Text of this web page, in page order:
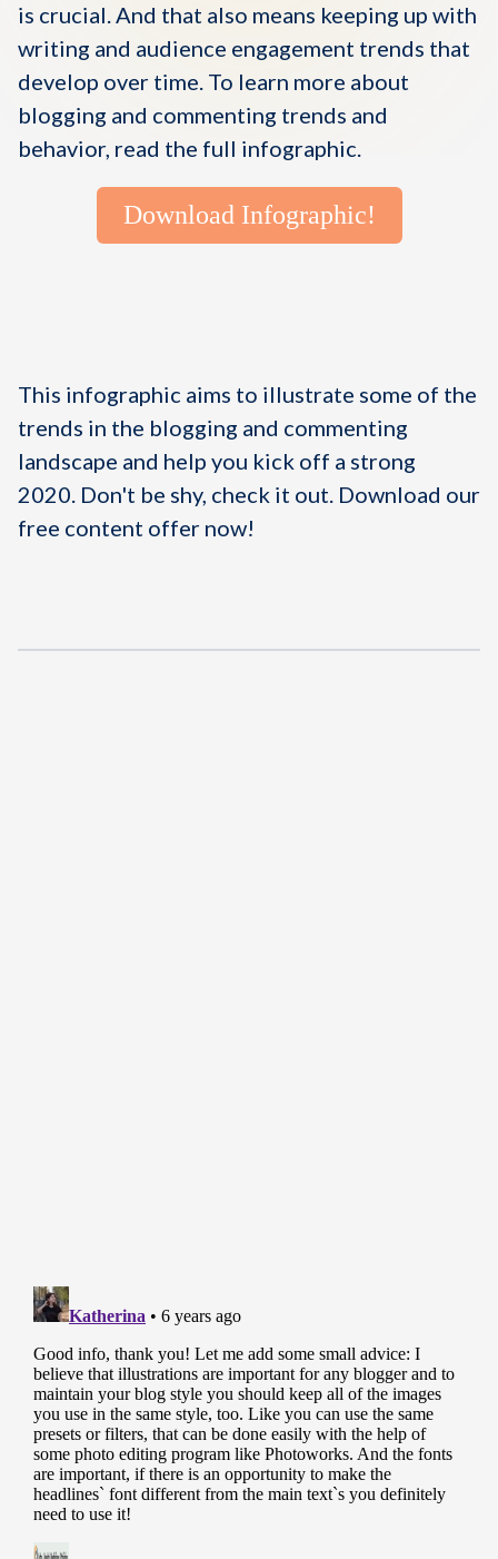
is crucial. And that also means keeping up with
writing and audience engagement trends that
develop over time. To learn more about
blogging and commenting trends and
behavior, read the full infographic.
Download Infographic!
This infographic aims to illustrate some of the
trends in the blogging and commenting
landscape and help you kick off a strong
2020. Don't be shy, check it out. Download our
free content offer now!